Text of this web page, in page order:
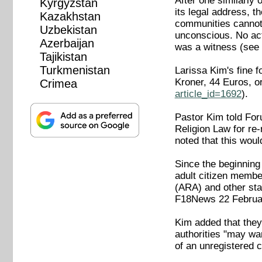
its legal address,
communities
unconscious. No
was a witness
Larissa Kim's fine
Kroner, 44 Euros,
article_id=1692).
Pastor Kim told
Religion Law for
noted that this
Since the
adult citizen
(ARA) and other
F18News 22
Kim added that
authorities "may
of an unregistered
Kyrgyzstan
Kazakhstan
Uzbekistan
Azerbaijan
Tajikistan
Turkmenistan
Crimea